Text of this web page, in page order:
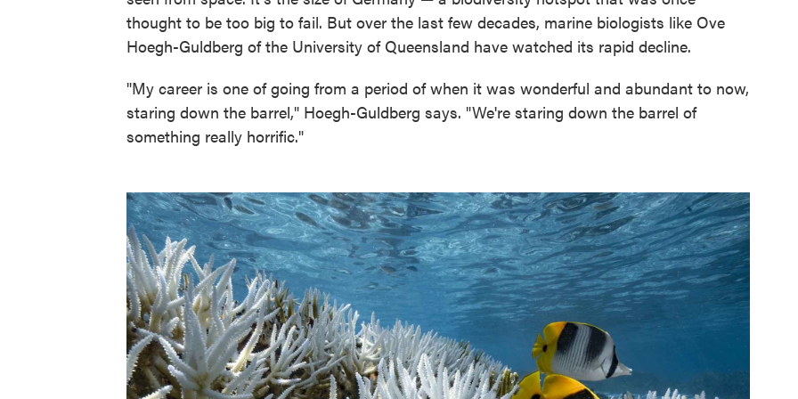
thought to be too big to fail. But over the last few decades, marine biologists like Ove
Hoegh-Guldberg of the University of Queensland have watched its rapid decline.
"My career is one of going from a period of when it was wonderful and abundant to now,
staring down the barrel," Hoegh-Guldberg says. "We're staring down the barrel of
something really horrific."